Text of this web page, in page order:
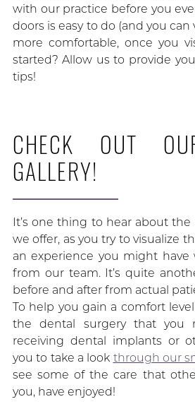
with our practice before you
doors is easy to do (and you can
more comfortable, once you
started? Allow us to provide
tips!
CHECK OUT
GALLERY!
It’s one thing to hear about
we offer, as you try to visualize
an experience you might have
from our team. It’s quite
before and after from actual
To help you gain a comfort
the dental surgery that you
receiving dental implants or
you to take a look through our
see some of the care that
you, have enjoyed!